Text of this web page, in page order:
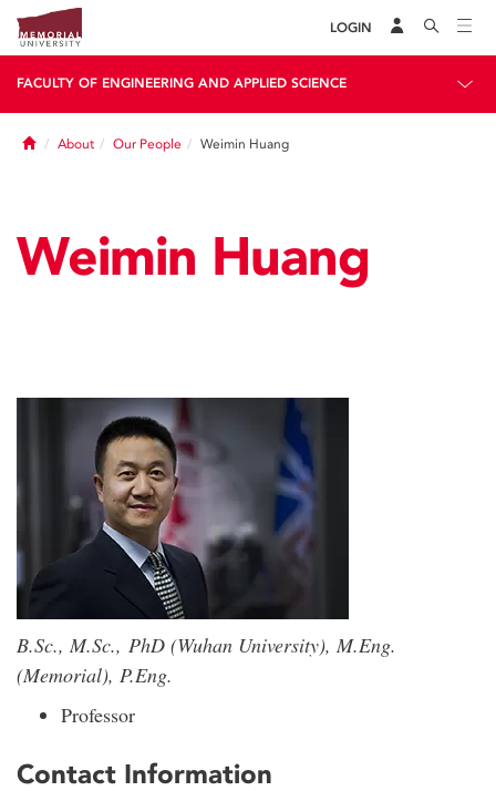
LOGIN
FACULTY OF ENGINEERING AND APPLIED SCIENCE
HomeAbout Our People Weimin Huang
Weimin Huang
B.Sc., M.Sc., PhD (Wuhan University), M.Eng.
(Memorial), P.Eng.
Professor
Contact Information